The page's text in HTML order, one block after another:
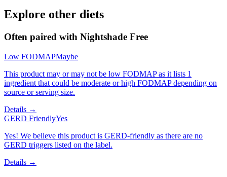
Explore other diets
Often paired with Nightshade Free
Low FODMAPMaybe
This product may or may not be low FODMAP as it lists 1
ingredient that could be moderate or high FODMAP depending on
source or serving size.
Details →
GERD FriendlyYes
Yes! We believe this product is GERD-friendly as there are no
GERD triggers listed on the label.
Details →